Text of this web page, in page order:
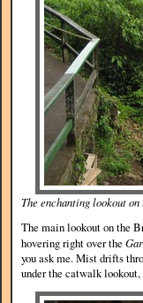
The enchanting lookout
The main lookout on the
hovering right over the
you ask me. Mist drifts
under the catwalk